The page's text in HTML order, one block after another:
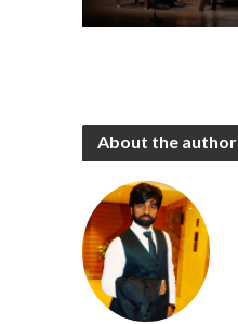
About the author